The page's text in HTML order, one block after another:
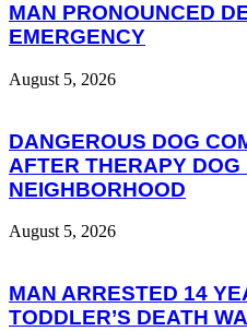
MAN PRONOUNCED
EMERGENCY
August 5, 2026
DANGEROUS DOG
AFTER THERAPY
NEIGHBORHOOD
August 5, 2026
MAN ARRESTED 14
TODDLER’S DEATH